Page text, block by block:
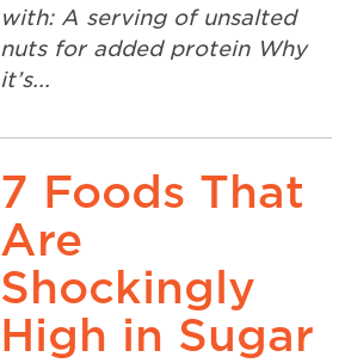
with: A serving of unsalted
nuts for added protein Why
it’s...
7 Foods That
Are
Shockingly
High in Sugar